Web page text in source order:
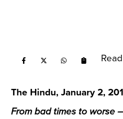
The Hindu, January 2,
From bad times to worse